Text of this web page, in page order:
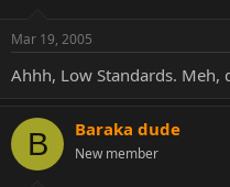
Mar 19, 2005
Ahhh, Low Standards. Meh,
B Baraka dude
New member